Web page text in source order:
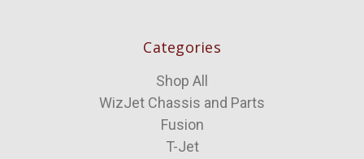
Categories
Shop All
WizJet Chassis and Parts
Fusion
T-Jet